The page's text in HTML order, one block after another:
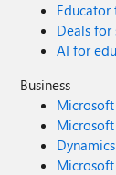
Deals for
AI for
Business
Microsoft